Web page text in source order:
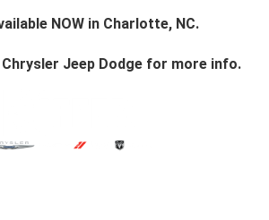
NOW in Charlotte, NC.
Jeep Dodge for more info.